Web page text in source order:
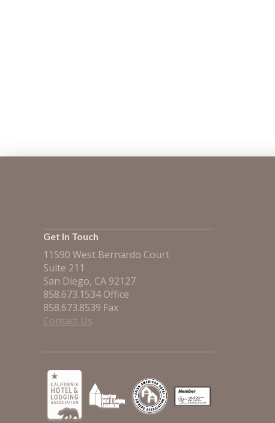
Get In Touch
11590 West Bernardo Court
Suite 211
San Diego, CA 92127
858.673.1534 Office
858.673.8539 Fax
Contact Us